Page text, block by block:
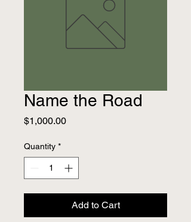
Name the Road
$1,000.00Price
Quantity *
Add to Cart